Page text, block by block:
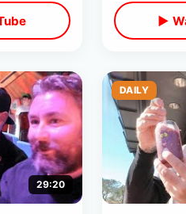
▶
29:20
DAILY